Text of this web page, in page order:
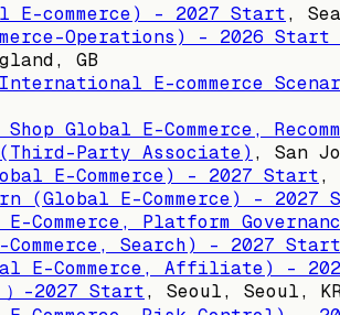
E-commerce) - 2027 Start,
Operations) - 2026 Start
GB
E-commerce
Global E-Commerce,
(Third-Party Associate) , San
E-Commerce) - 2027 Start,
E-Commerce) - 2027
Commerce, Platform
Search) - 2027 Start
E-Commerce, Affiliate) -
）-2027 Start, Seoul, Seoul,